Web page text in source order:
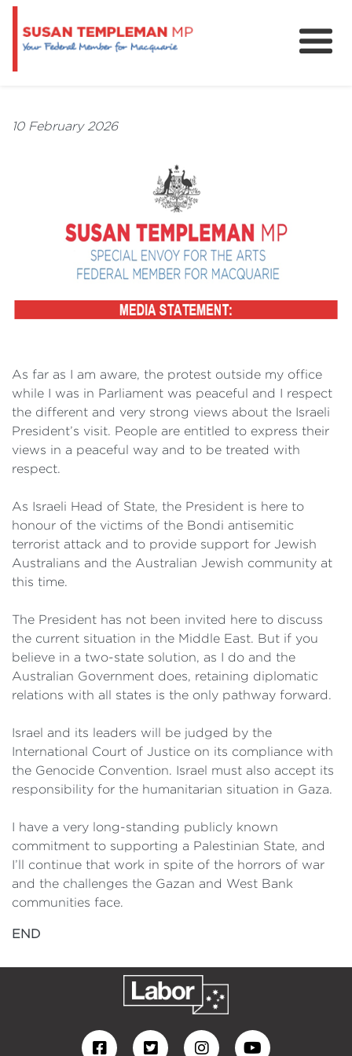
Grants and Funding
10 February 2026
As far as I am aware, the protest outside my office
while I was in Parliament was peaceful and I respect
the different and very strong views about the Israeli
President’s visit. People are entitled to express their
views in a peaceful way and to be treated with
respect.
As Israeli Head of State, the President is here to
honour of the victims of the Bondi antisemitic
terrorist attack and to provide support for Jewish
Australians and the Australian Jewish community at
this time.
The President has not been invited here to discuss
the current situation in the Middle East. But if you
believe in a two-state solution, as I do and the
Australian Government does, retaining diplomatic
relations with all states is the only pathway forward.
Israel and its leaders will be judged by the
International Court of Justice on its compliance with
the Genocide Convention. Israel must also accept its
responsibility for the humanitarian situation in Gaza.
I have a very long-standing publicly known
commitment to supporting a Palestinian State, and
I’ll continue that work in spite of the horrors of war
and the challenges the Gazan and West Bank
communities face.
END